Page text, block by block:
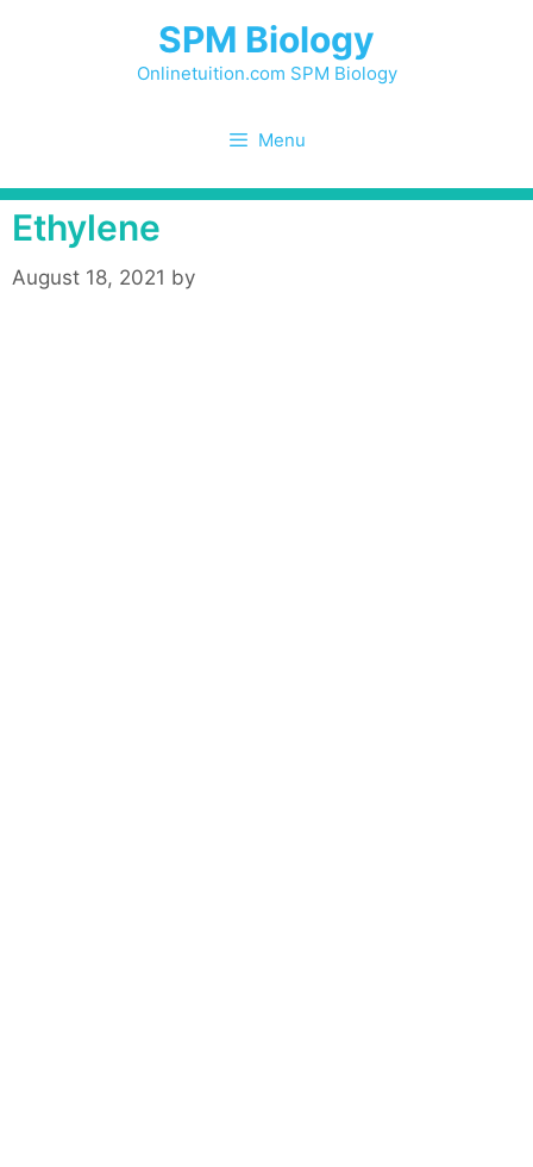
SPM Biology
Onlinetuition.com SPM Biology
Menu
Ethylene
August 18, 2021 by